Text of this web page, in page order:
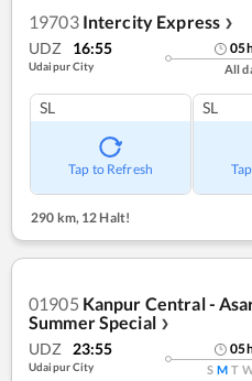
19703 Intercity Express ❯
UDZ 16:55
Udaipur City
05
All
SL
Tap to Refresh
SL
290 km,12 Halt!
01905 Kanpur Central -
Summer Special ❯
UDZ 23:55
Udaipur City
05
S M T